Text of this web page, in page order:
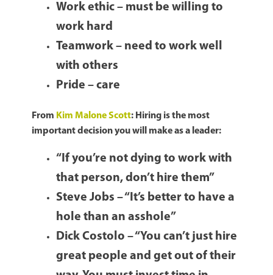
Work ethic – must be willing to
work hard
Teamwork – need to work well
with others
Pride – care
From Kim Malone Scott: Hiring is the most
important decision you will make as a leader:
“If you’re not dying to work with
that person, don’t hire them”
Steve Jobs – “It’s better to have a
hole than an asshole”
Dick Costolo – “You can’t just hire
great people and get out of their